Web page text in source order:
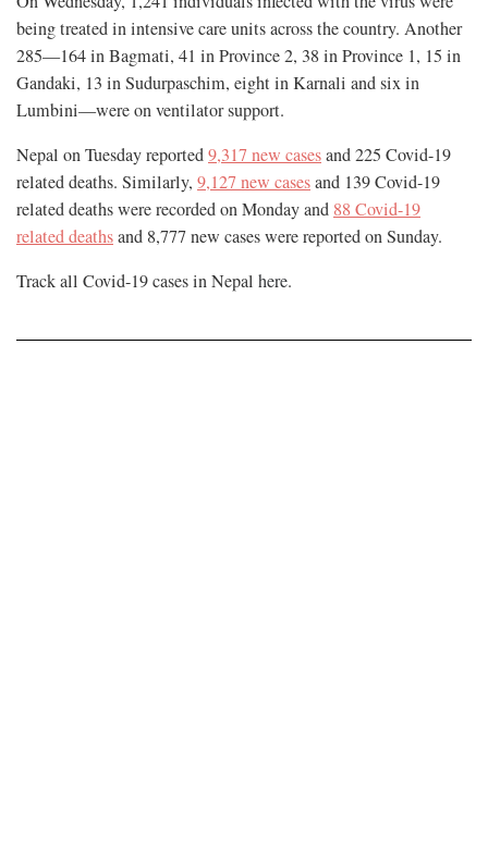
being treated in intensive care units across the country. Another
285—164 in Bagmati, 41 in Province 2, 38 in Province 1, 15 in
Gandaki, 13 in Sudurpaschim, eight in Karnali and six in
Lumbini—were on ventilator support.
Nepal on Tuesday reported9,317 new casesand 225 Covid-19
related deaths. Similarly, 9,127 new casesand 139 Covid-19
related deaths were recorded on Monday and 88 Covid-19
related deathsand 8,777 new cases were reported on Sunday.
Track all Covid-19 cases in Nepal here.